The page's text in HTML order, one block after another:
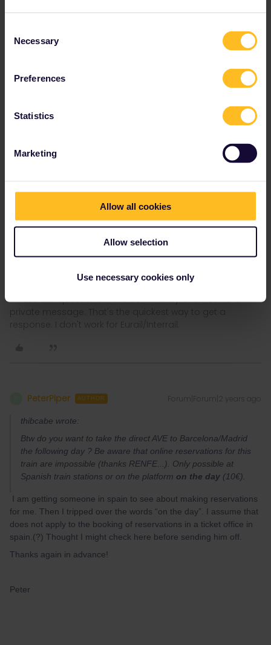
Selection
Necessary
Preferences
Statistics
Marketing
Allow all cookies
Allow selection
Use necessary cookies only
Is that still true?
1 person likes this
R rvdborgt Forum|Forum|2 years ago
you wrote that one can get reservations though DB in Germany.
That is only the case for domestic Spanish trains. The
international AVEs can only be booked by Renfe, since they still
Please ask questions in the community and not via a
private message. That's the quickest way to get a
response. I don't work for Eurail/Interrail.
PeterPiper AUTHOR Forum|Forum|2 years ago
thibcabe wrote:
Btw do you want to take the direct AVE to Barcelona/Madrid
the following day ? Be aware that online reservations for this
train are impossible (thanks RENFE...). Only possible at
Spanish train stations or on the platform on the day (10€).
I am getting someone in spain to see about making reservations
for me. Then I tripped over the words “on the day”. I assume that
does not apply to the booking of reservations in a ticket office in
spain.(?) Thought I might check here before sending him off.
Thanks again in advance!
Peter